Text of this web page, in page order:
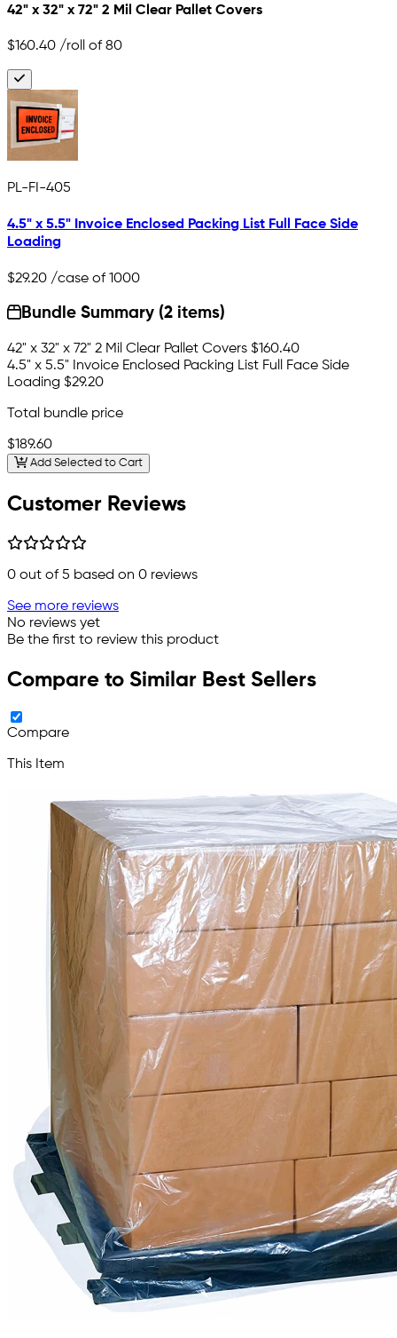
42" x 32" x 72" 2 Mil Clear Pallet Covers
$160.40 /roll of 80
PL-FI-405
4.5" x 5.5" Invoice Enclosed Packing List Full Face Side
Loading
$29.20 /case of 1000
Bundle Summary (2 items)
42" x 32" x 72" 2 Mil Clear Pallet Covers $160.40
4.5" x 5.5" Invoice Enclosed Packing List Full Face Side
Loading $29.20
Total bundle price
$189.60
Add Selected to Cart
Customer Reviews
0 out of 5 based on 0 reviews
See more reviews
No reviews yet
Be the first to review this product
Compare to Similar Best Sellers
Compare
This Item